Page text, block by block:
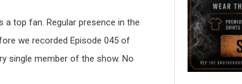
top fan. Regular presence in the
we recorded Episode 045 of
single member of the show. No